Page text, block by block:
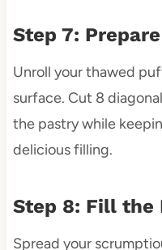
Step 7:
Unroll your thawed
surface. Cut 8
the pastry while
delicious filling.
Step 8: Fill the
Spread your